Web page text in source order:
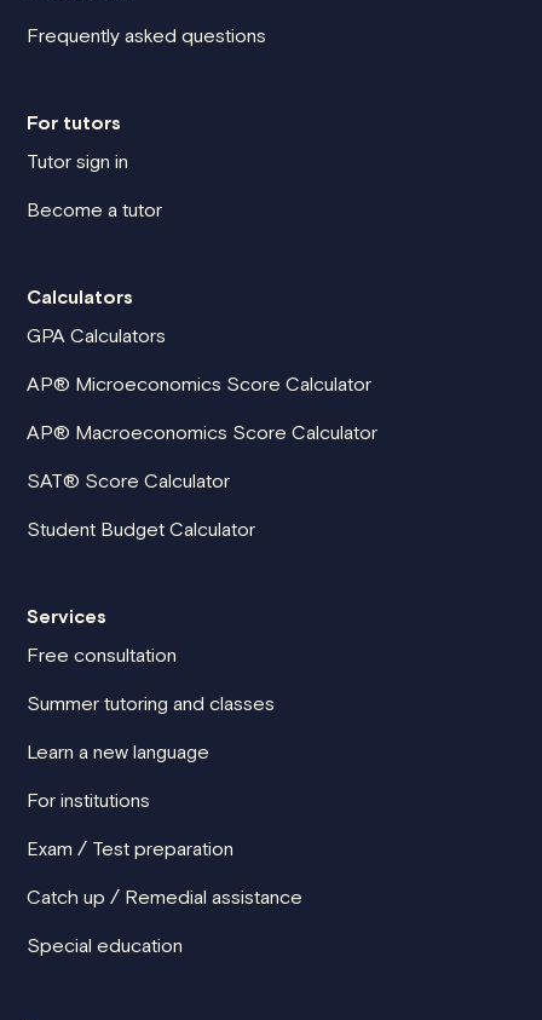
Frequently asked questions
For tutors
Tutor sign in
Become a tutor
Calculators
GPA Calculators
AP® Microeconomics Score Calculator
AP® Macroeconomics Score Calculator
SAT® Score Calculator
Student Budget Calculator
Services
Free consultation
Summer tutoring and classes
Learn a new language
For institutions
Exam / Test preparation
Catch up / Remedial assistance
Special education